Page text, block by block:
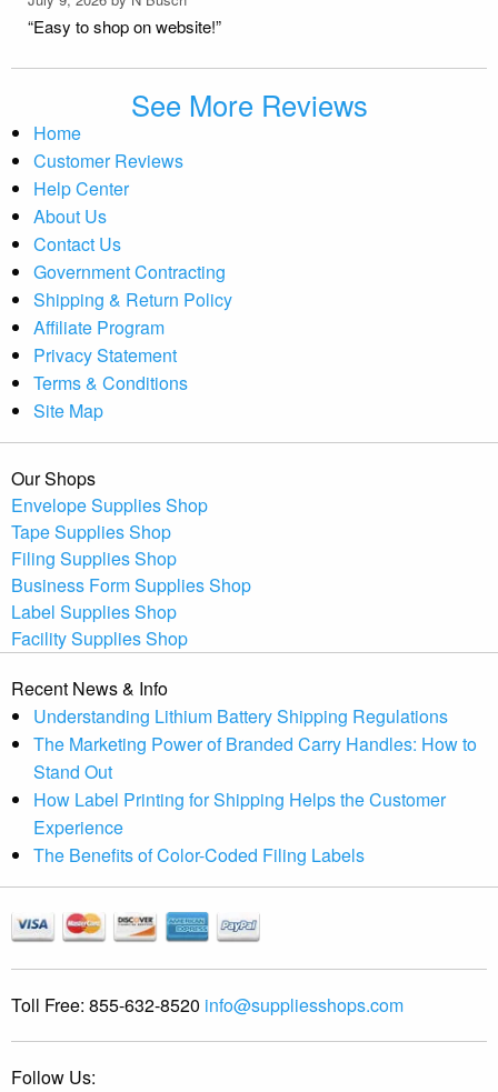
“Easy to shop on website!”
See More Reviews
Home
Customer Reviews
Help Center
About Us
Contact Us
Government Contracting
Shipping & Return Policy
Affiliate Program
Privacy Statement
Terms & Conditions
Site Map
Our Shops
Envelope Supplies Shop
Tape Supplies Shop
Filing Supplies Shop
Business Form Supplies Shop
Label Supplies Shop
Facility Supplies Shop
Recent News & Info
Understanding Lithium Battery Shipping Regulations
The Marketing Power of Branded Carry Handles: How to
Stand Out
How Label Printing for Shipping Helps the Customer
Experience
The Benefits of Color-Coded Filing Labels
Toll Free: 855-632-8520 info@suppliesshops.com
Follow Us: